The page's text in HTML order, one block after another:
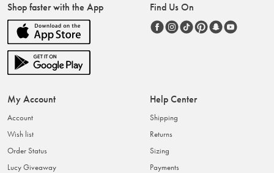
Shop faster with the App Find Us On
My Account
Account
Wish list
Order Status
Lucy Giveaway
Help Center
Shipping
Returns
Sizing
Payments